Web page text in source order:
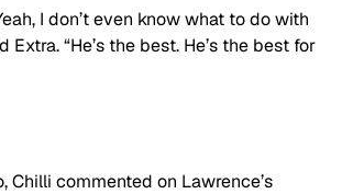
I don’t even know what to do with
Extra. “He’s the best. He’s the best for
Chilli commented on Lawrence’s